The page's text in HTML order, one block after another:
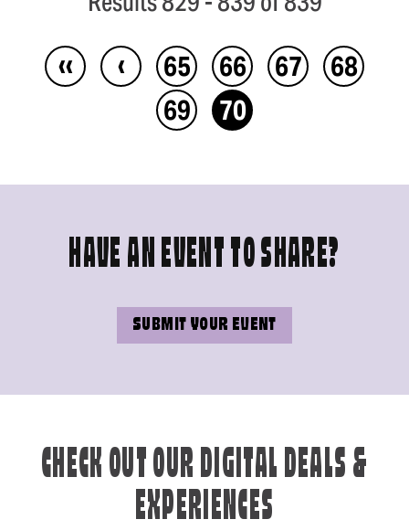
‹‹ ‹ 65 66 67
68
69
70
HAVE AN EVENT TO SHARE?
SUBMIT YOUR EVENT
CHECK OUT OUR DIGITAL DEALS &
EXPERIENCES